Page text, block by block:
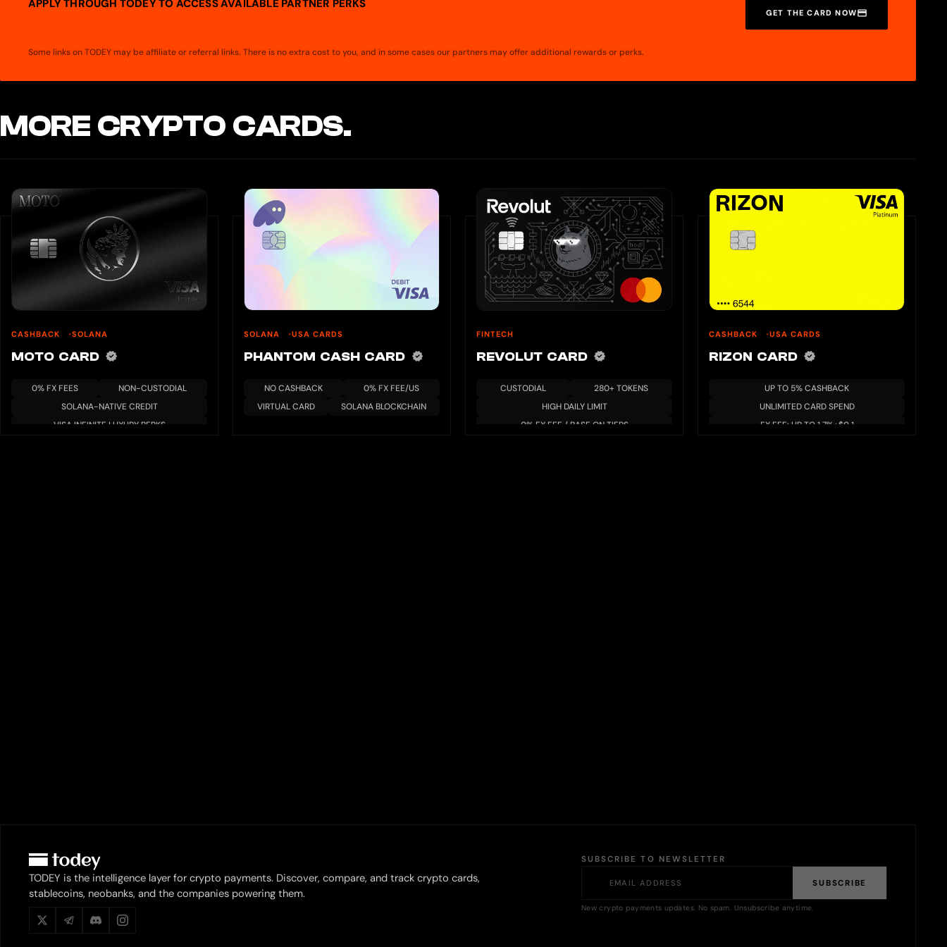
APPLY THROUGH TODEY TO ACCESS AVAILABLE PARTNER PERKS
Some links on TODEY may be affiliate or referral links. There is no extra cost to you, and in some cases our partners may offer additional rewards or perks.
GET THE CARD NOW
MORE CRYPTO CARDS.
CASHBACK SOLANA
MOTO CARD
0% FX FEES
NON-CUSTODIAL
SOLANA-NATIVE CREDIT
VISA INFINITE LUXURY PERKS
SOLANA USA CARDS
PHANTOM CASH CARD
NO CASHBACK
0% FX FEE/US
VIRTUAL CARD
SOLANA BLOCKCHAIN
FINTECH
REVOLUT CARD
CUSTODIAL
280+ TOKENS
HIGH DAILY LIMIT
0% FX FEE / BASE ON TIERS
CASHBACK USA CARDS
RIZON CARD
UP TO 5% CASHBACK
UNLIMITED CARD SPEND
FX FEE: UP TO 1.7%+$0.1
TODEY is the intelligence layer for crypto payments. Discover, compare, and track crypto cards,
stablecoins, neobanks, and the companies powering them.
SUBSCRIBE TO NEWSLETTER
SUBSCRIBE
New crypto payments updates. No spam. Unsubscribe anytime.